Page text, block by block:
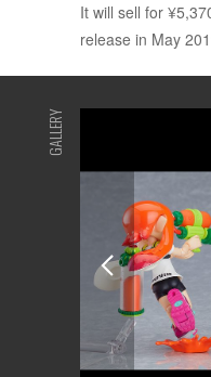
It will sell for
release in May
GALLERY